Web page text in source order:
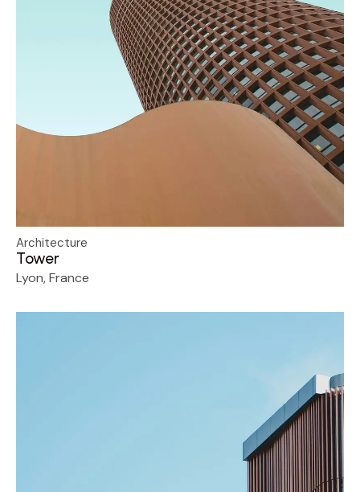
Architecture
Tower
Lyon, France